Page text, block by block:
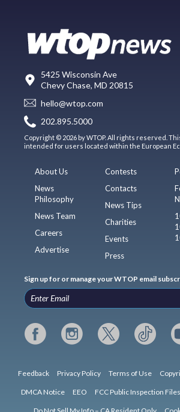
5425 Wisconsin Ave
Chevy Chase, MD 20815
hello@wtop.com
202.895.5000
Copyright © 2026 by WTOP. All rights reserved.
intended for users located within the European
About Us
News
Philosophy
News Team
Careers
Advertise
Contests
Contacts
News Tips
Charities
Events
Press
Sign up for or manage your WTOP email
Feedback Privacy Policy Terms of Use
DMCA Notice EEO FCC Public Inspection Files